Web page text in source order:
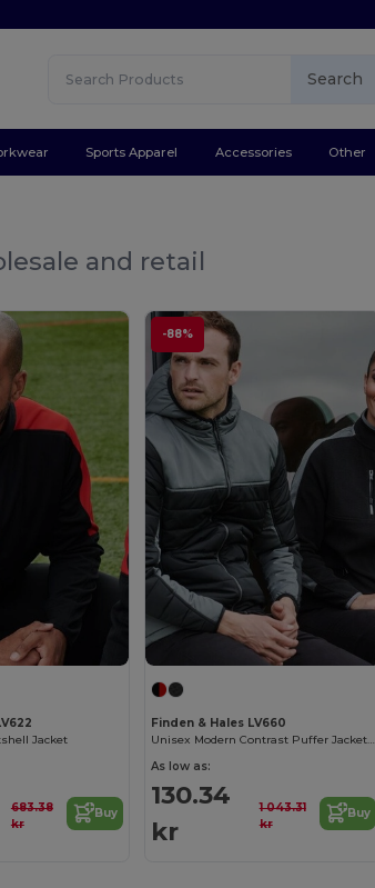
Search
Sports Apparel Accessories Other
and retail
Jacket
683.38
kr
Buy
-88%
Finden & Hales LV660
Unisex Modern Contrast Puffer Jacket by Finden & Hales
As low as:
130.34
kr
1 043.31
kr
Buy